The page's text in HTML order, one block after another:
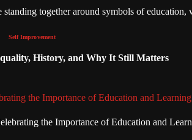
Self Improvement
History, and Why It Still Matters
the Importance of Education and Learning